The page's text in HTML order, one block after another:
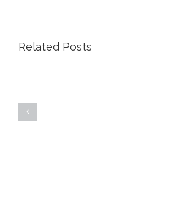
Related Posts